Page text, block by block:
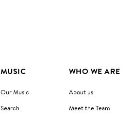
MUSIC
Our Music
Search
WHO WE ARE
About us
Meet the Team